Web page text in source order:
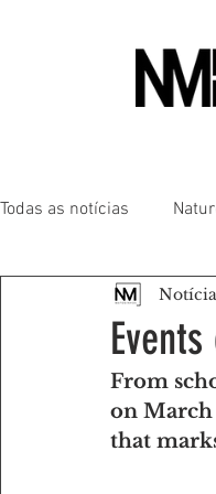
Todas as notícias
People of our land
Senhora da Hora/
From
on March
that